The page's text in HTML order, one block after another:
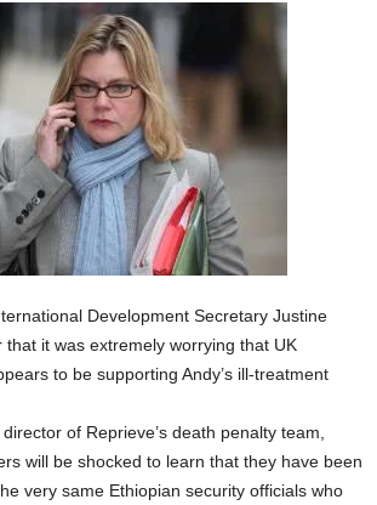
Development Secretary Justine
it was extremely worrying that UK
to be supporting Andy’s ill-treatment
of Reprieve’s death penalty team,
will be shocked to learn that they have been
very same Ethiopian security officials who